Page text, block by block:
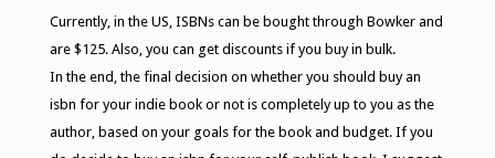
Currently, in the US, ISBNs can be bought through Bowker and
are $125. Also, you can get discounts if you buy in bulk.
In the end, the final decision on whether you should buy an
isbn for your indie book or not is completely up to you as the
author, based on your goals for the book and budget. If you